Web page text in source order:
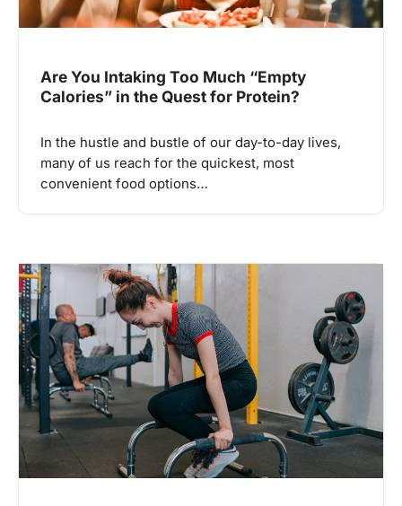
Are You Intaking Too Much “Empty
Calories” in the Quest for Protein?
In the hustle and bustle of our day-to-day lives,
many of us reach for the quickest, most
convenient food options…